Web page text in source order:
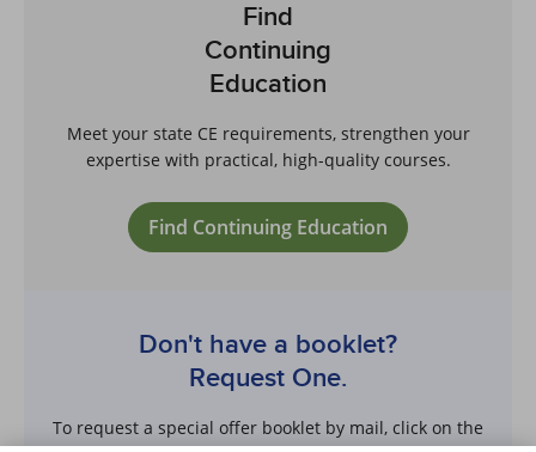
Find
Continuing
Education
Meet your state CE requirements, strengthen your
expertise with practical, high-quality courses.
Find Continuing Education
Don't have a booklet?
Request One.
To request a special offer booklet by mail, click on the